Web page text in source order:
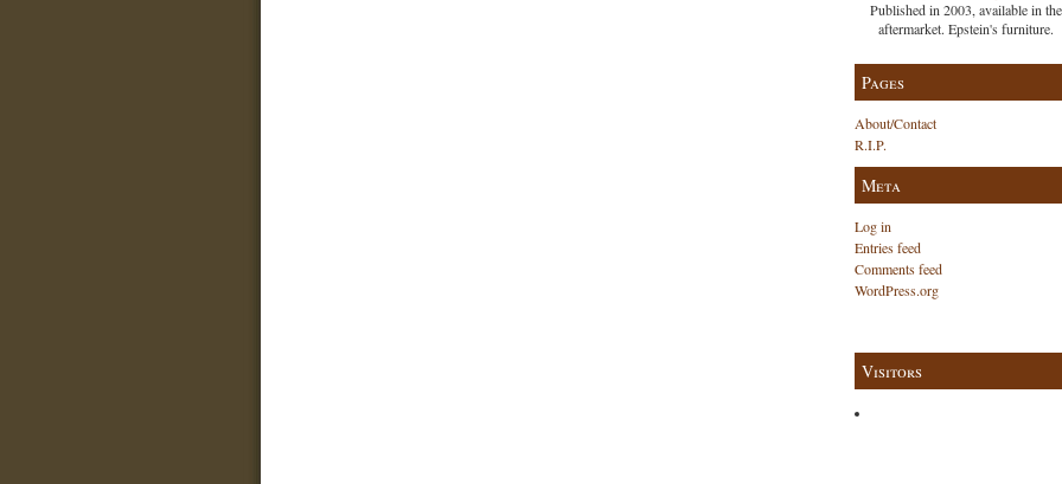
Published in 2003, available in the
aftermarket. Epstein's furniture.
Pages
About/Contact
R.I.P.
Meta
Log in
Entries feed
Comments feed
WordPress.org
Visitors